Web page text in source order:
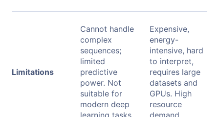
Limitations
Cannot handle
complex
sequences;
limited
predictive
power. Not
suitable for
modern deep
Expensive,
energy-
intensive, hard
to interpret,
requires large
datasets and
GPUs. High
resource